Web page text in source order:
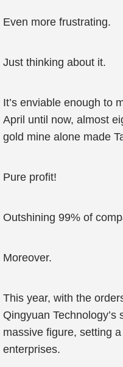
Even more frustrating.
Just thinking about it.
It’s enviable enough to
April until now, almost
gold mine alone made
Pure profit!
Outshining 99% of
Moreover.
This year, with the
Qingyuan
massive figure, setting
enterprises.